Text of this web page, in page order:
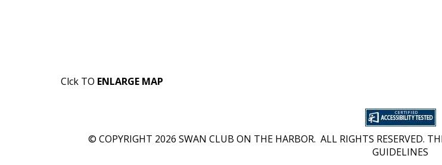
Clck TO ENLARGE MAP
© COPYRIGHT 2026 SWAN CLUB ON THE HARBOR. ALL RIGHTS RESERVED.
GUIDELINES